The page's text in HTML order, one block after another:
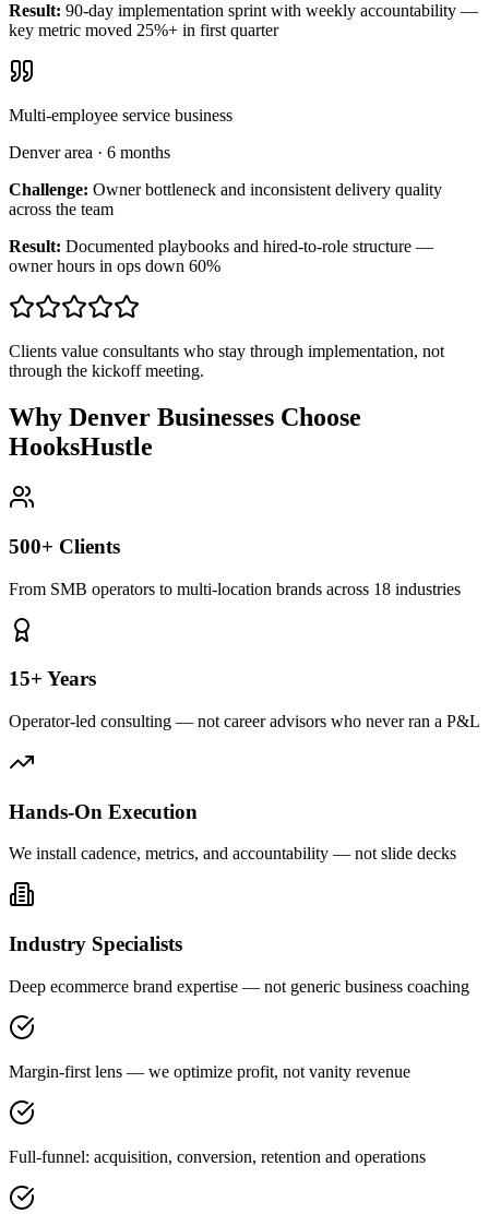
Result: 90-day implementation sprint with weekly accountability —
key metric moved 25%+ in first quarter
Multi-employee service business
Denver area · 6 months
Challenge: Owner bottleneck and inconsistent delivery quality
across the team
Result: Documented playbooks and hired-to-role structure —
owner hours in ops down 60%
Clients value consultants who stay through implementation, not
through the kickoff meeting.
Why Denver Businesses Choose
HooksHustle
500+ Clients
From SMB operators to multi-location brands across 18 industries
15+ Years
Operator-led consulting — not career advisors who never ran a P&L
Hands-On Execution
We install cadence, metrics, and accountability — not slide decks
Industry Specialists
Deep ecommerce brand expertise — not generic business coaching
Margin-first lens — we optimize profit, not vanity revenue
Full-funnel: acquisition, conversion, retention and operations